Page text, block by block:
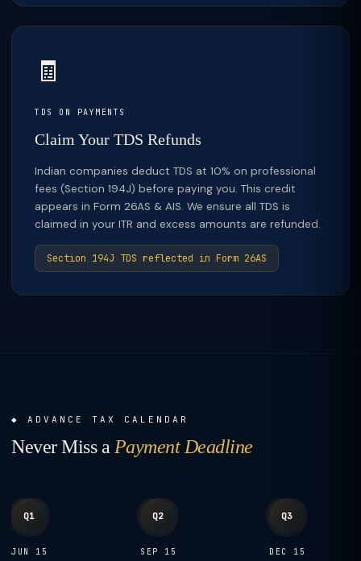
🧾
TDS ON PAYMENTS
Claim Your TDS Refunds
Indian companies deduct TDS at 10% on professional
fees (Section 194J) before paying you. This credit
appears in Form 26AS & AIS. We ensure all TDS is
claimed in your ITR and excess amounts are refunded.
Section 194J TDS reflected in Form 26AS
ADVANCE TAX CALENDAR
Never Miss a Payment Deadline
Q1
JUN 15
Q2
SEP 15
Q3
DEC 15